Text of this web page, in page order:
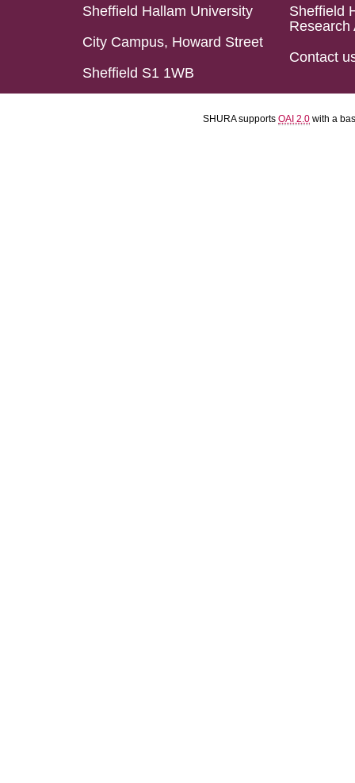
Sheffield Hallam University
City Campus, Howard Street
Sheffield S1 1WB
Sheffield
Research
Contact
SHURA supports OAI 2.0 with a